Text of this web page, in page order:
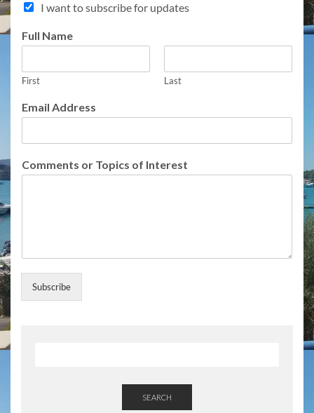
I want to subscribe for updates
Full Name
First Last
n
e
e
Email Address
Comments or Topics of Interest
Subscribe
SEARCH